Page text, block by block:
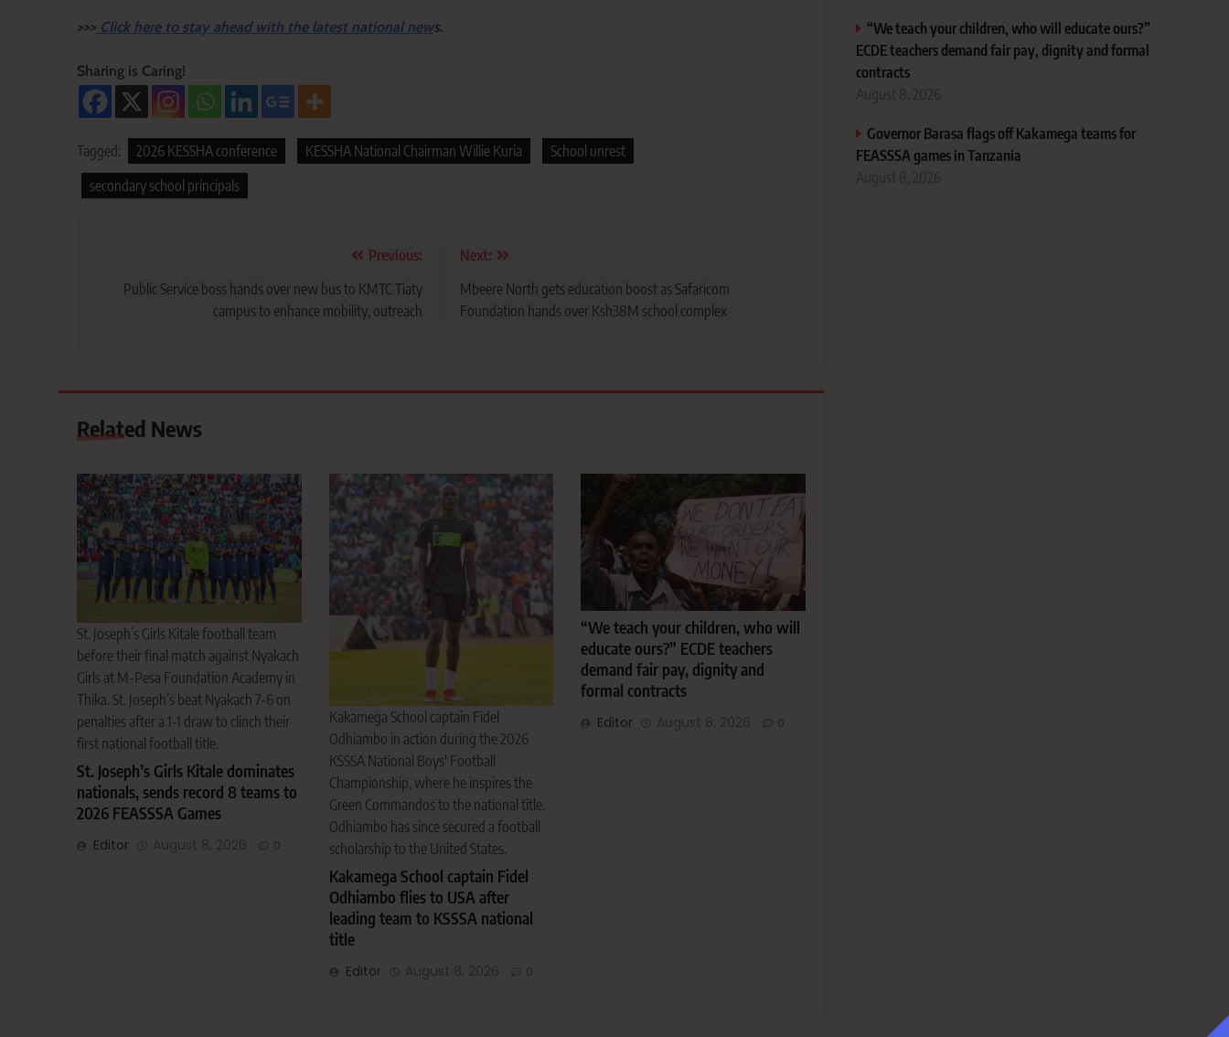
>>> Click here to stay ahead with the latest national news.
Sharing is Caring!
Tagged: 2026 KESSHA conference KESSHA National Chairman Willie Kuria
School unrest
secondary school principals
navigation
Previous:
Public Service boss hands over new bus to KMTC Tiaty
campus to enhance mobility, outreach
Next:
Mbeere North gets education boost as Safaricom
Foundation hands over Ksh38M school complex
Related News
St. Joseph’s Girls Kitale football team
before their final match against Nyakach
Girls at M-Pesa Foundation Academy in
Thika. St. Joseph’s beat Nyakach 7-6 on
penalties after a 1-1 draw to clinch their
first national football title.
St. Joseph’s Girls Kitale dominates
nationals, sends record 8 teams to
2026 FEASSSA Games
Editor August 8, 2026 0
Kakamega School captain Fidel
Odhiambo in action during the 2026
KSSSA National Boys' Football
Championship, where he inspires the
Green Commandos to the national title.
Odhiambo has since secured a football
scholarship to the United States.
Kakamega School captain Fidel
Odhiambo flies to USA after
leading team to KSSSA national
title
Editor August 8, 2026 0
“We teach your children, who will
educate ours?” ECDE teachers
demand fair pay, dignity and
formal contracts
Editor August 8, 2026 0
“We teach your children, who will educate ours?”
ECDE teachers demand fair pay, dignity and formal
contracts
August 8, 2026
Governor Barasa flags off Kakamega teams for
FEASSSA games in Tanzania
August 8, 2026